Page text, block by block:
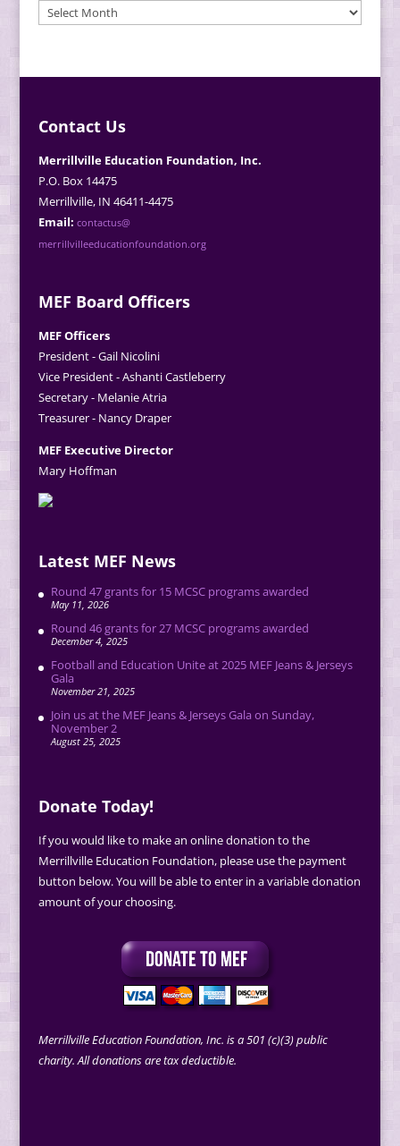
MEF
News
Contact Us
Merrillville Education Foundation, Inc.
P.O. Box 14475
Merrillville, IN 46411-4475
Email: contactus@
merrillvilleeducationfoundation.org
MEF Board Officers
MEF Officers
President - Gail Nicolini
Vice President - Ashanti Castleberry
Secretary - Melanie Atria
Treasurer - Nancy Draper
MEF Executive Director
Mary Hoffman
Latest MEF News
Round 47 grants for 15 MCSC programs awarded
May 11, 2026
Round 46 grants for 27 MCSC programs awarded
December 4, 2025
Football and Education Unite at 2025 MEF Jeans & Jerseys
Gala
November 21, 2025
Join us at the MEF Jeans & Jerseys Gala on Sunday,
November 2
August 25, 2025
Donate Today!
If you would like to make an online donation to the
Merrillville Education Foundation, please use the payment
button below. You will be able to enter in a variable donation
amount of your choosing.
Merrillville Education Foundation, Inc. is a 501 (c)(3) public
charity. All donations are tax deductible.